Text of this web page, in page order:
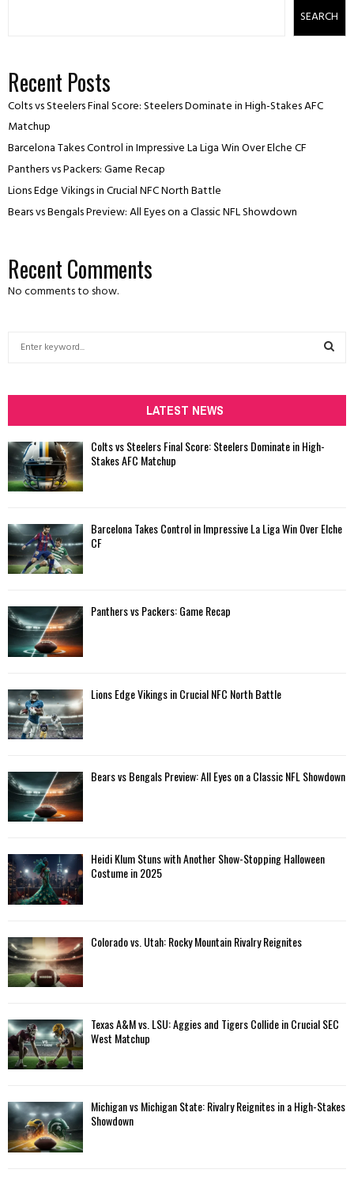
SEARCH
Recent Posts
Colts vs Steelers Final Score: Steelers Dominate in High-Stakes AFC
Matchup
Barcelona Takes Control in Impressive La Liga Win Over Elche CF
Panthers vs Packers: Game Recap
Lions Edge Vikings in Crucial NFC North Battle
Bears vs Bengals Preview: All Eyes on a Classic NFL Showdown
Recent Comments
No comments to show.
h
f
r
:
H
LATEST NEWS
Colts vs Steelers Final Score: Steelers Dominate in High-
Stakes AFC Matchup
Barcelona Takes Control in Impressive La Liga Win Over Elche
CF
Panthers vs Packers: Game Recap
Lions Edge Vikings in Crucial NFC North Battle
Bears vs Bengals Preview: All Eyes on a Classic NFL Showdown
Heidi Klum Stuns with Another Show-Stopping Halloween
Costume in 2025
Colorado vs. Utah: Rocky Mountain Rivalry Reignites
Texas A&M vs. LSU: Aggies and Tigers Collide in Crucial SEC
West Matchup
Michigan vs Michigan State: Rivalry Reignites in a High-Stakes
Showdown